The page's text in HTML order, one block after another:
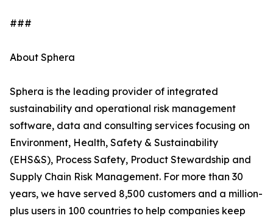
###
About Sphera
Sphera is the leading provider of integrated
sustainability and operational risk management
software, data and consulting services focusing on
Environment, Health, Safety & Sustainability
(EHS&S), Process Safety, Product Stewardship and
Supply Chain Risk Management. For more than 30
years, we have served 8,500 customers and a million-
plus users in 100 countries to help companies keep